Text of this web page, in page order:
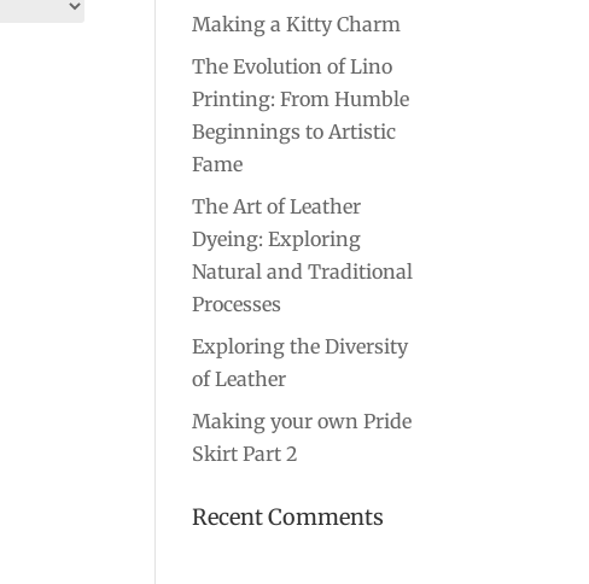
Making a Kitty Charm
The Evolution of Lino
Printing: From Humble
Beginnings to Artistic
Fame
The Art of Leather
Dyeing: Exploring
Natural and Traditional
Processes
Exploring the Diversity
of Leather
Making your own Pride
Skirt Part 2
Recent Comments